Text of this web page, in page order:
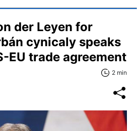
der Leyen for
cynicaly speaks
EU trade agreement
2 min